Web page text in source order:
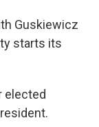
Guskiewicz
starts its
elected